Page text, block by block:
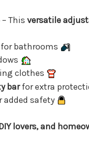
– This versatile
for bathrooms
clothes
barfor extra
safety
lovers, and